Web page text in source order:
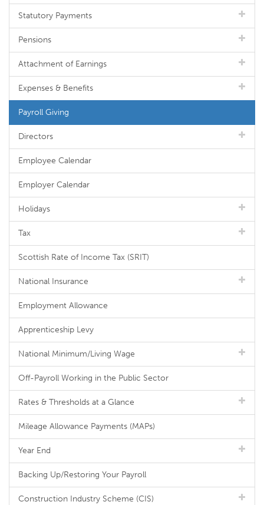
Statutory Payments
Pensions
Attachment of Earnings
Expenses & Benefits
Payroll Giving
Directors
Employee Calendar
Employer Calendar
Holidays
Tax
Scottish Rate of Income Tax (SRIT)
National Insurance
Employment Allowance
Apprenticeship Levy
National Minimum/Living Wage
Off-Payroll Working in the Public Sector
Rates & Thresholds at a Glance
Mileage Allowance Payments (MAPs)
Year End
Backing Up/Restoring Your Payroll
Construction Industry Scheme (CIS)